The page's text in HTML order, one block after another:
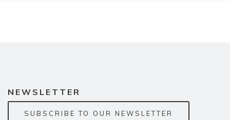
NEWSLETTER
SUBSCRIBE TO OUR NEWSLETTER